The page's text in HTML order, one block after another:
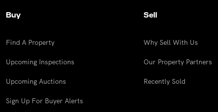
Buy
Find A Property
Upcoming Inspections
Upcoming Auctions
Sign Up For Buyer Alerts
Sell
Why Sell With Us
Our Property Partners
Recently Sold